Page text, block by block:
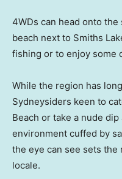
4WDs can head onto
beach next to Smiths
fishing or to enjoy some
While the region has
Sydneysiders keen to
Beach or take a nude
environment cuffed by
the eye can see sets
locale.